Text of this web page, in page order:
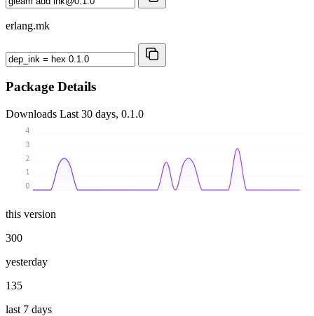
erlang.mk
Package Details
Downloads Last 30 days, 0.1.0
0
1
2
3
4
this version
300
yesterday
135
last 7 days